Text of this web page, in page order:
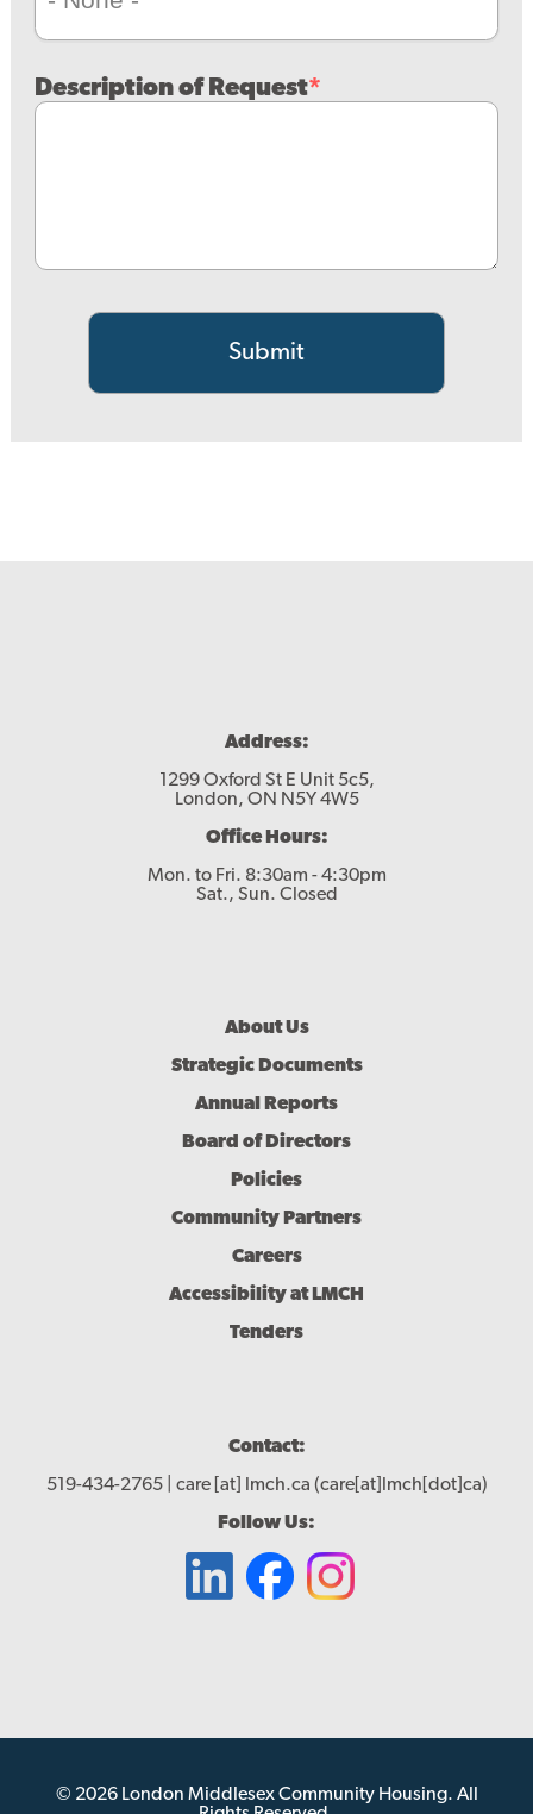
Description of Request
Address:
1299 Oxford St E Unit 5c5,
London, ON N5Y 4W5
Office Hours:
Mon. to Fri. 8:30am - 4:30pm
Sat., Sun. Closed
About Us
Strategic Documents
Annual Reports
Board of Directors
Policies
Community Partners
Careers
Accessibility at LMCH
Tenders
Contact:
519-434-2765 | care[at] lmch.ca (care[at]lmch[dot]ca)
Follow Us:
© 2026 London Middlesex Community Housing. All